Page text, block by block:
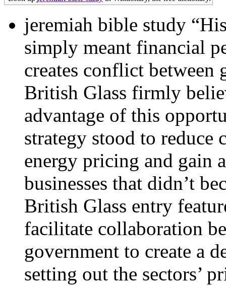
jeremiah bible study
simply meant financial
creates conflict between
British Glass firmly
advantage of this
strategy stood to reduce
energy pricing and gain
businesses that didn’t
British Glass entry
facilitate collaboration
government to create a
setting out the sectors’